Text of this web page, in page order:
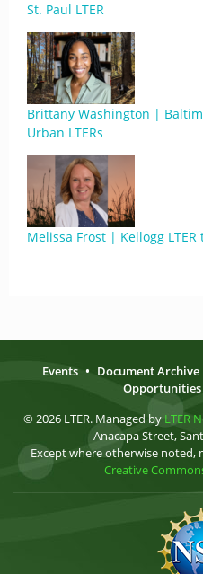
St. Paul LTER
Brittany Washington |
Urban LTERs
Melissa Frost | Kellogg LTER
Events • Document Archive
Opportunities
© 2026 LTER. Managed by LTER
Anacapa Street,
Except where otherwise noted,
Creative